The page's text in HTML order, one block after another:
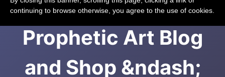
Fire and Colour &gt;
Prophetic Art Blog
and Shop &ndash;
continuing to browse otherwise, you agree to the use of cookies.